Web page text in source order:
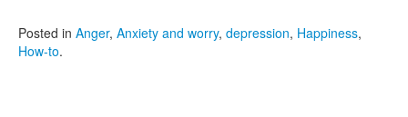
Posted in Anger, Anxiety and worry, depression, Happiness,
How-to.